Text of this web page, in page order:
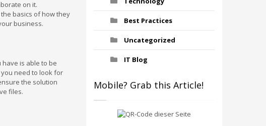
on it.
basics of how they
business.
is able to be
need to look for
the solution
files.
Best Practices
Uncategorized
IT Blog
Mobile? Grab this Article!